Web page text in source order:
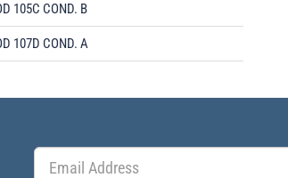
105C COND. B
107D COND. A